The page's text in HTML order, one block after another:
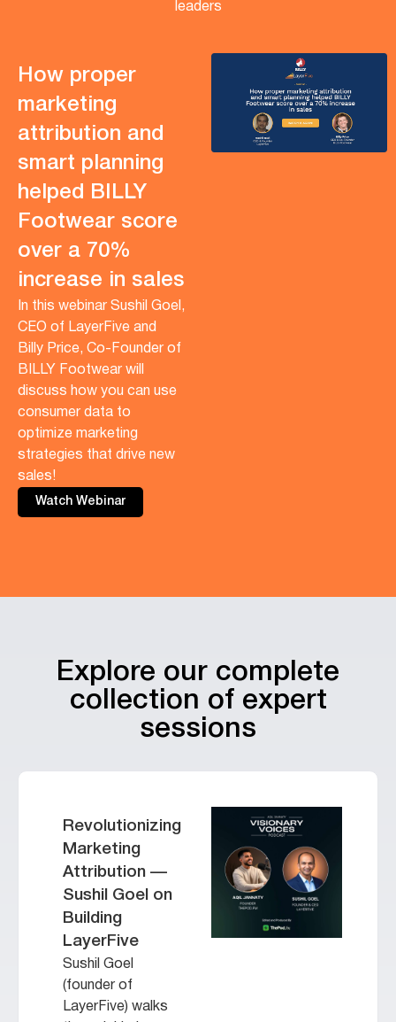
leaders
How proper
marketing
attribution and
smart planning
helped BILLY
Footwear score
over a 70%
increase in sales
In this webinar Sushil Goel,
CEO of LayerFive and
Billy Price, Co-Founder of
BILLY Footwear will
discuss how you can use
consumer data to
optimize marketing
strategies that drive new
sales!
Watch Webinar
Explore our complete
collection of expert
sessions
Revolutionizing
Marketing
Attribution —
Sushil Goel on
Building
LayerFive
Sushil Goel
(founder of
LayerFive) walks